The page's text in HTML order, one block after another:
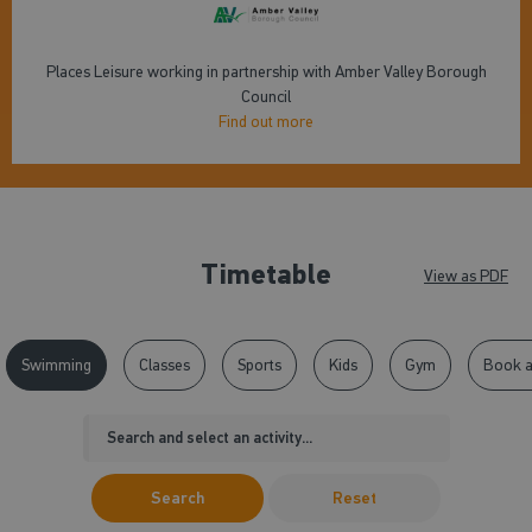
Places Leisure working in partnership with Amber Valley Borough
Council
Find out more
Timetable View as PDF
Swimming Classes Sports Kids Gym Book
Search Reset